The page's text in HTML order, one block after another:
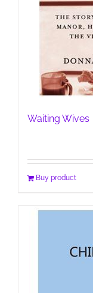
Waiting Wives
Buy product